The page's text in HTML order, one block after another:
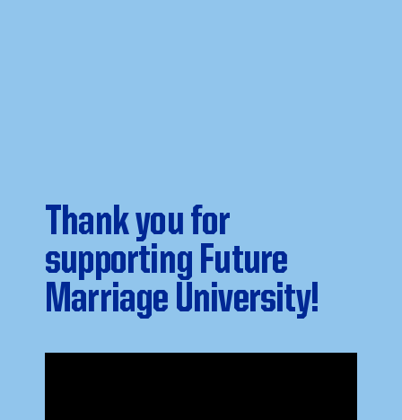
Thank you for
supporting Future
Marriage University!